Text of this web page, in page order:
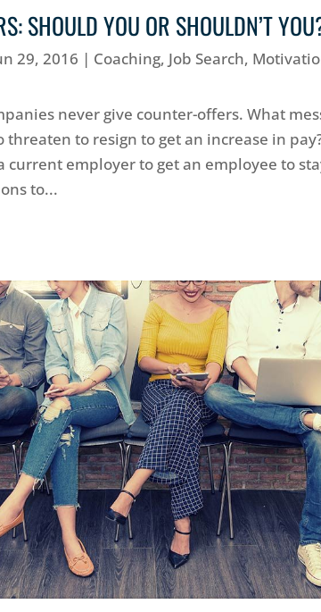
SHOULD YOU OR SHOULDN’T
29, 2016 | Coaching, Job Search,
never give counter-offers. What
threaten to resign to get an increase in
current employer to get an employee to
to...